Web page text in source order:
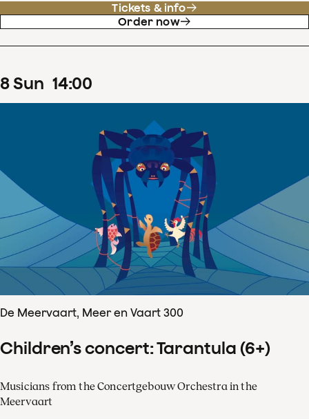
Tickets & info
Order now
8Sun 14:00
De Meervaart, Meer en Vaart 300
Children’s concert: Tarantula (6+)
Musicians from the Concertgebouw Orchestra in the
Meervaart